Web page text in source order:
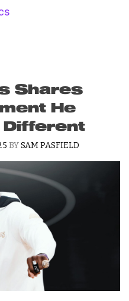
Shares
He
Different
BYSAM PASFIELD